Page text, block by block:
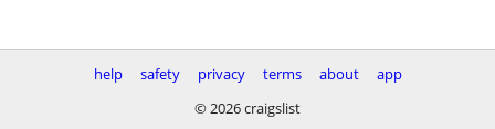
help safety privacy terms about
app
© 2026 craigslist